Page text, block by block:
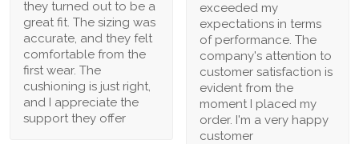
they turned out to be a
great fit. The sizing was
accurate, and they felt
comfortable from the
first wear. The
cushioning is just right,
and I appreciate the
support they offer
exceeded my
expectations in terms
of performance. The
company's attention to
customer satisfaction is
evident from the
moment I placed my
order. I'm a very happy
customer